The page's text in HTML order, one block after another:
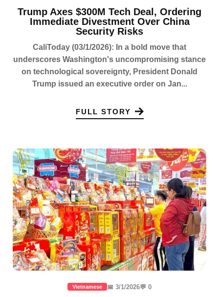
Trump Axes $300M Tech Deal, Ordering
Immediate Divestment Over China
Security Risks
CaliToday (03/1/2026): In a bold move that
underscores Washington's uncompromising stance
on technological sovereignty, President Donald
Trump issued an executive order on Jan...
FULL STORY
Vietnamese 📅 3/1/2026💬 0